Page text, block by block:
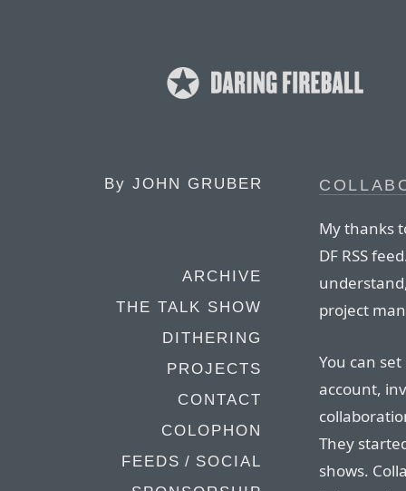
By JOHN GRUBER
ARCHIVE
THE TALK SHOW
DITHERING
PROJECTS
CONTACT
COLOPHON
FEEDS / SOCIAL
My thanks
DF RSS
project
You can
account,
They
shows.